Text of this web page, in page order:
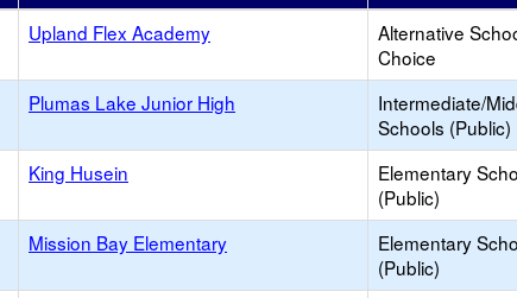
Upland Flex Academy
Alternative
Choice
Plumas Lake Junior High
Intermediate/
Schools (Public)
King Husein
Elementary
(Public)
Mission Bay Elementary
Elementary
(Public)